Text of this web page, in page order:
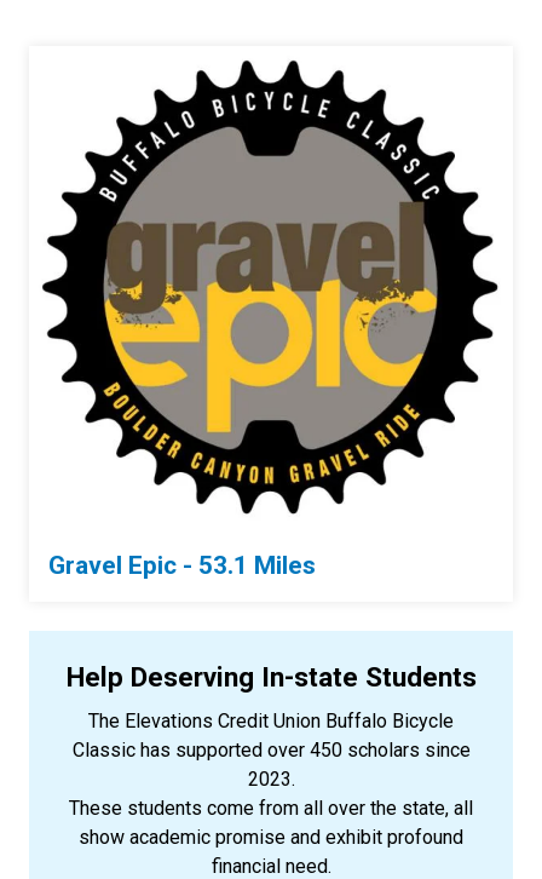
Gravel Epic - 53.1 Miles
Help Deserving In-state Students
The Elevations Credit Union Buffalo Bicycle
Classic has supported over 450 scholars since
2023.
These students come from all over the state, all
show academic promise and exhibit profound
financial need.